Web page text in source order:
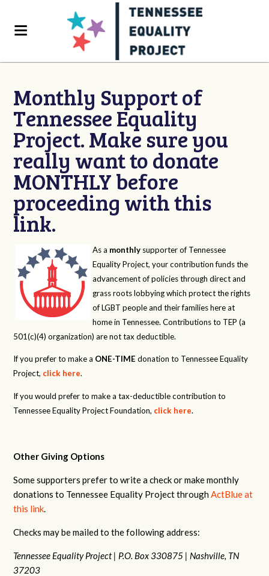
Monthly Support of
Tennessee Equality
Project. Make sure you
really want to donate
MONTHLY before
proceeding with this
link.
As a monthly supporter of Tennessee
Equality Project, your contribution funds the
advancement of policies through direct and
grass roots lobbying which protect the rights
of LGBT people and their families here at
home in Tennessee. Contributions to TEP (a
501(c)(4) organization) are not tax deductible.
If you prefer to make a ONE-TIME donation to Tennessee Equality
Project, click here.
If you would prefer to make a tax-deductible contribution to
Tennessee Equality Project Foundation, click here.
Other Giving Options
Some supporters prefer to write a check or make monthly
donations to Tennessee Equality Project throughActBlue at
this link.
Checks may be mailed to the following address:
Tennessee Equality Project | P.O. Box 330875 | Nashville, TN
37203